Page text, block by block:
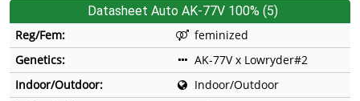
Datasheet Auto AK-77V 100% (5)
Reg/Fem:
feminized
Genetics:
AK-77V x Lowryder#2
Indoor/Outdoor:
Indoor/Outdoor